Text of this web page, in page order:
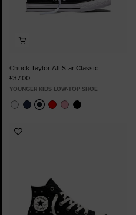
Chuck Taylor All Star Classic
£37.00
YOUNGER KIDS LOW-TOP SHOE
Add